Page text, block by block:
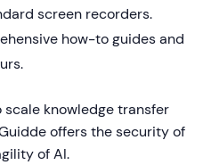
screen recorders.
how-to guides and
knowledge transfer
offers the security of
of AI.